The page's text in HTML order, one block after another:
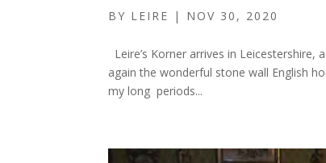
BY LEIRE | NOV 30, 2020
Leire’s Korner arrives in
again the wonderful stone wall English
my long periods...